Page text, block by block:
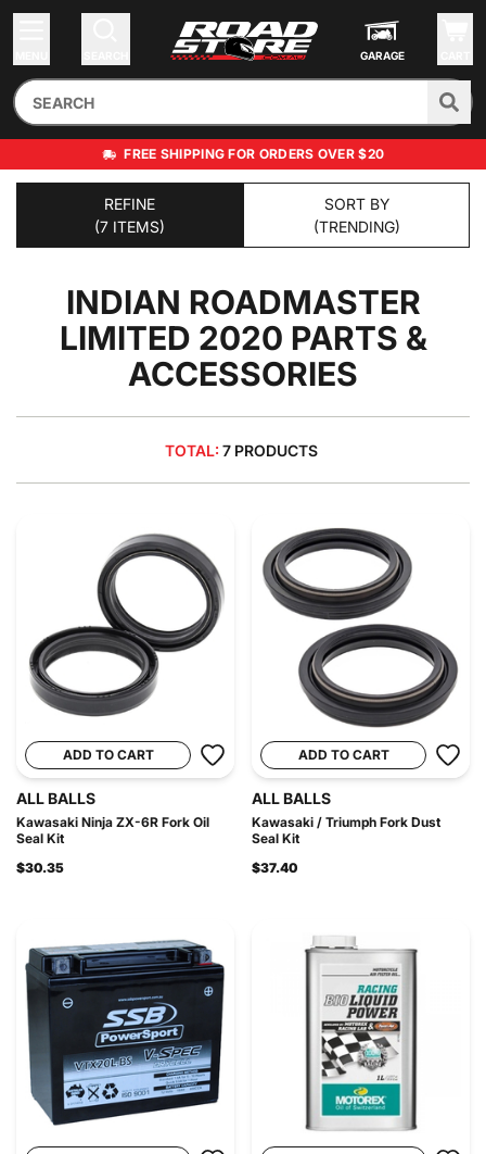
GARAGE
FREE SHIPPING FOR ORDERS OVER $20
REFINE
(7 ITEMS)
SORT BY
(TRENDING)
INDIAN ROADMASTER
LIMITED 2020 PARTS &
ACCESSORIES
TOTAL: 7 PRODUCTS
ADD TO CART
ALL BALLS
Kawasaki Ninja ZX-6R Fork Oil
Seal Kit
$30.35
ADD TO CART
ALL BALLS
Kawasaki / Triumph Fork Dust
Seal Kit
$37.40